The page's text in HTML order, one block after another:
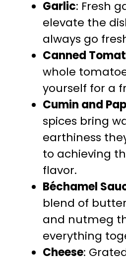
Garlic: Fresh
elevate the
always go
Canned
whole
yourself for a
Cumin and
spices bring
earthiness
to achieving
flavor.
Béchamel
blend of
and nutmeg
everything
Cheese: